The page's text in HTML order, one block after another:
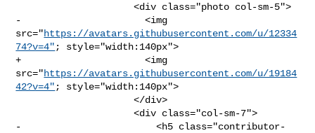
                     <div class="photo col-sm-5">
-                      <img
src="https://avatars.githubusercontent.com/u/12334
74?v=4" ; style="width:140px">
+                      <img
src="https://avatars.githubusercontent.com/u/19184
42?v=4" ; style="width:140px">
                     </div>
                     <div class="col-sm-7">
-                        <h5 class="contributor-